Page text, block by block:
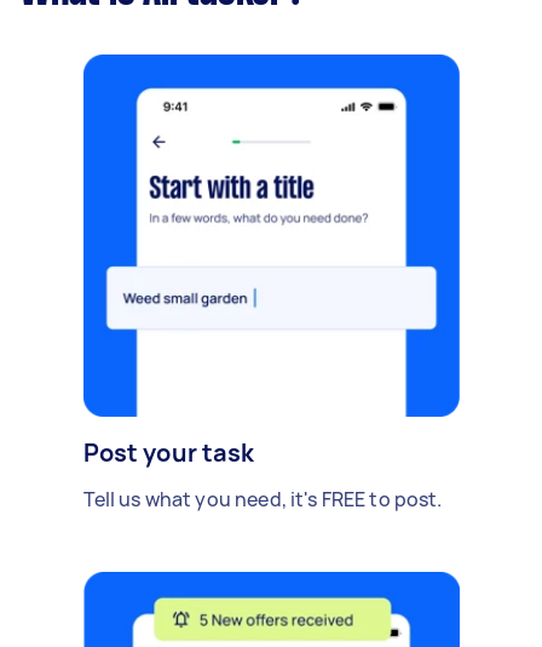
Post your task
Tell us what you need, it's FREE to post.